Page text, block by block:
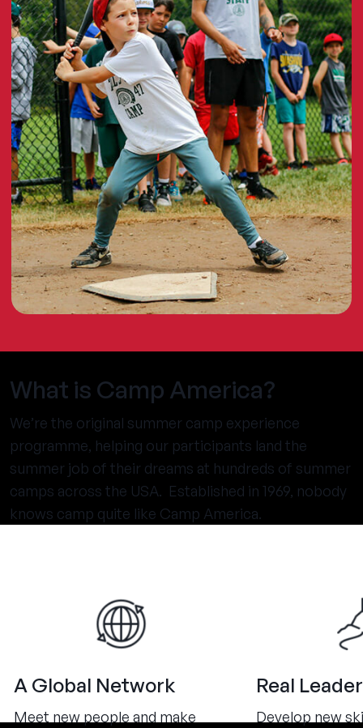
What is Camp America?
We’re the original summer camp experience
programme, helping our participants land the
summer job of their dreams at hundreds of summer
camps across the USA. Established in 1969, nobody
knows camp quite like Camp America.
A Global Network
Meet new people and make
Real
Develop new